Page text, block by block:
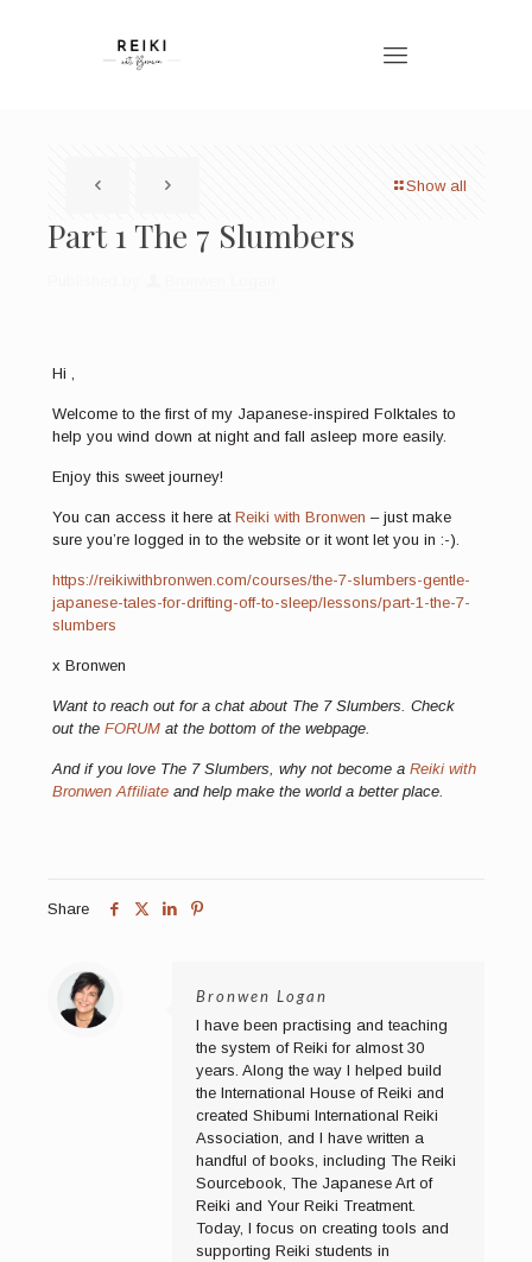
Show all
Part 1 The 7 Slumbers
Hi ,
Welcome to the first of my Japanese-inspired Folktales to
help you wind down at night and fall asleep more easily.
Enjoy this sweet journey!
You can access it here at Reiki with Bronwen – just make
sure you’re logged in to the website or it wont let you in :-).
https://reikiwithbronwen.com/courses/the-7-slumbers-gentle-
japanese-tales-for-drifting-off-to-sleep/lessons/part-1-the-7-
slumbers
x Bronwen
Want to reach out for a chat about The 7 Slumbers. Check
out the FORUMat the bottom of the webpage.
And if you love The 7 Slumbers, why not become a Reiki with
Bronwen Affiliateand help make the world a better place.
Share
Bronwen Logan
I have been practising and teaching
the system of Reiki for almost 30
years. Along the way I helped build
the International House of Reiki and
created Shibumi International Reiki
Association, and I have written a
handful of books, including The Reiki
Sourcebook, The Japanese Art of
Reiki and Your Reiki Treatment.
Today, I focus on creating tools and
supporting Reiki students in